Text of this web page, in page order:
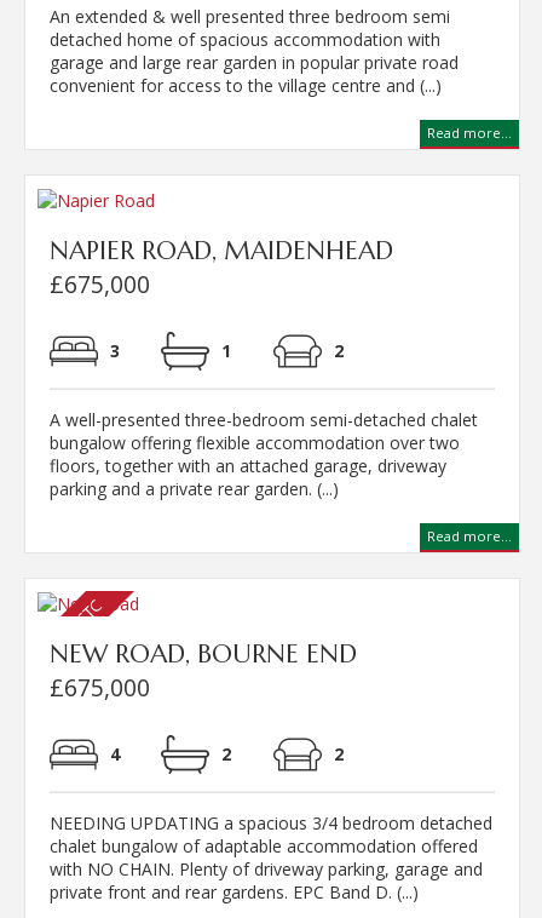
An extended & well presented three bedroom semi
detached home of spacious accommodation with
garage and large rear garden in popular private road
convenient for access to the village centre and (...)
Read more...
NAPIER ROAD, MAIDENHEAD
£675,000
3 1 2
A well-presented three-bedroom semi-detached chalet
bungalow offering flexible accommodation over two
floors, together with an attached garage, driveway
parking and a private rear garden. (...)
Read more...
NEW ROAD, BOURNE END
£675,000
4 2 2
NEEDING UPDATING a spacious 3/4 bedroom detached
chalet bungalow of adaptable accommodation offered
with NO CHAIN. Plenty of driveway parking, garage and
private front and rear gardens. EPC Band D. (...)